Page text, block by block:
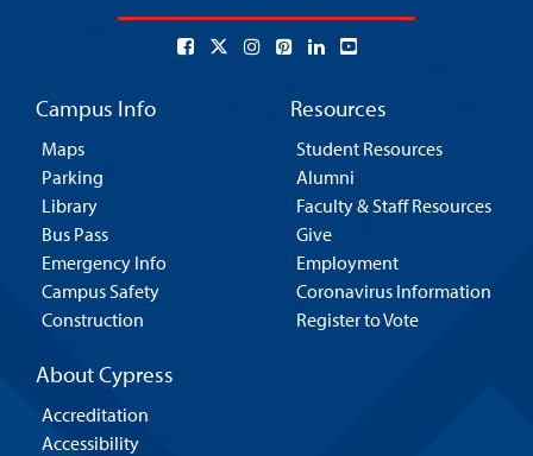
Campus Info
Maps
Parking
Library
Bus Pass
Emergency Info
Campus Safety
Construction
Resources
Student Resources
Alumni
Faculty & Staff Resources
Give
Employment
Coronavirus Information
Register to Vote
About Cypress
Accreditation
Accessibility